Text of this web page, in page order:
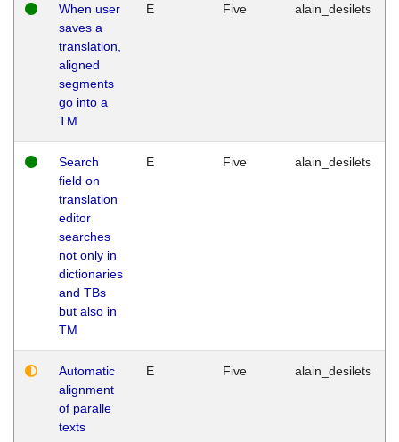
When user
saves a
translation,
aligned
segments
go into a
TM
E Five alain_desilets
Search
field on
translation
editor
searches
not only in
dictionaries
and TBs
but also in
TM
E Five alain_desilets
Automatic
alignment
of paralle
texts
E Five alain_desilets